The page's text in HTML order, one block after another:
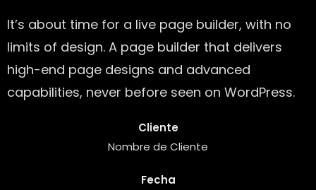
It’s about time for a live page builder, with no
limits of design. A page builder that delivers
high-end page designs and advanced
capabilities, never before seen on WordPress.
Cliente
Nombre de Cliente
Fecha